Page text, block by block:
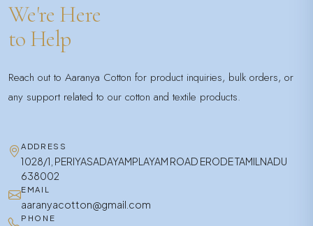
We're Here
to Help
Reach out to Aaranya Cotton for product inquiries, bulk orders, or
any support related to our cotton and textile products.
ADDRESS
1028/1, PERIYASADAYAMPLAYAM ROAD ERODE TAMILNADU
638002
EMAIL
aaranyacotton@gmail.com
PHONE